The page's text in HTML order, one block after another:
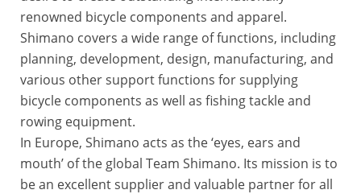
renowned bicycle components and apparel.
Shimano covers a wide range of functions, including
planning, development, design, manufacturing, and
various other support functions for supplying
bicycle components as well as fishing tackle and
rowing equipment.
In Europe, Shimano acts as the ‘eyes, ears and
mouth’ of the global Team Shimano. Its mission is to
be an excellent supplier and valuable partner for all